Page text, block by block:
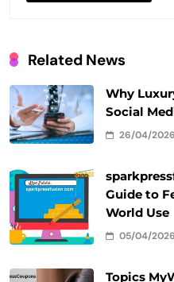
Related News
Why
Social
26/04/2026
Guide to
World Use
05/04/2026
Topics